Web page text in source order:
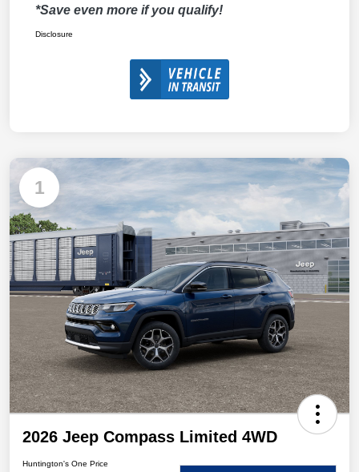
*Save even more if you qualify!
Disclosure
1
2026 Jeep Compass Limited 4WD
Huntington's One Price